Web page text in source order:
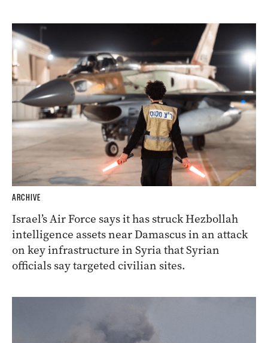
ARCHIVE
Israel’s Air Force says it has struck Hezbollah
intelligence assets near Damascus in an attack
on key infrastructure in Syria that Syrian
officials say targeted civilian sites.